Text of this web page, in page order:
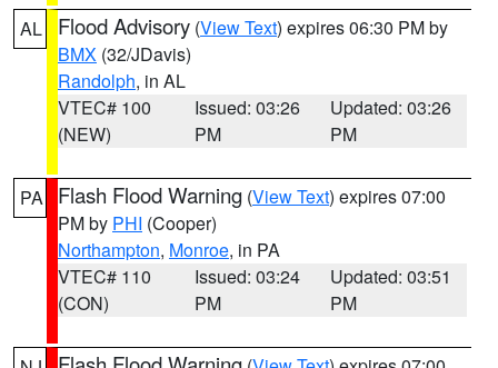
AL Flood Advisory (View Text) expires 06:30 PM by
BMX (32/JDavis)
Randolph, in AL
VTEC# 100
(NEW)
Issued: 03:26
PM
Updated: 03:26
PM
PA Flash Flood Warning (View Text) expires 07:00
PM by PHI (Cooper)
Northampton, Monroe, in PA
VTEC# 110
(CON)
Issued: 03:24
PM
Updated: 03:51
PM